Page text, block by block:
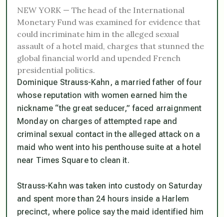
NEW YORK — The head of the International
Monetary Fund was examined for evidence that
could incriminate him in the alleged sexual
assault of a hotel maid, charges that stunned the
global financial world and upended French
presidential politics.
Dominique Strauss-Kahn, a married father of four
whose reputation with women earned him the
nickname “the great seducer,” faced arraignment
Monday on charges of attempted rape and
criminal sexual contact in the alleged attack on a
maid who went into his penthouse suite at a hotel
near Times Square to clean it.
Strauss-Kahn was taken into custody on Saturday
and spent more than 24 hours inside a Harlem
precinct, where police say the maid identified him